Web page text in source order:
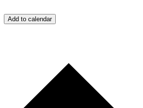
Add to calendar